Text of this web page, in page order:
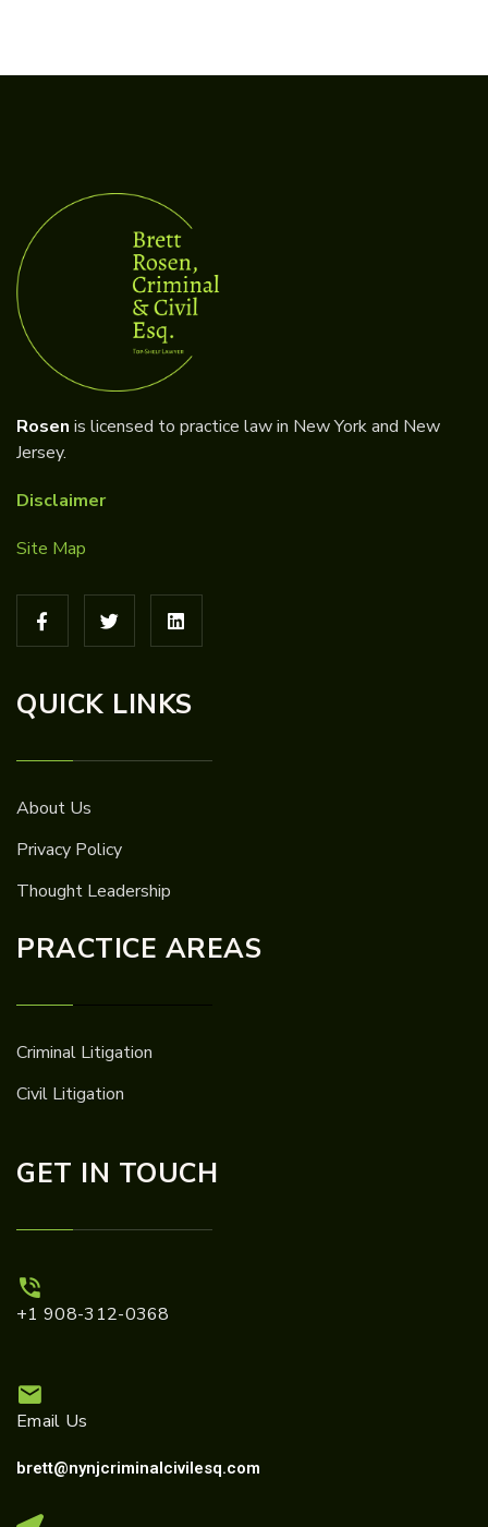
Rosen is licensed to practice law in New York and New
Jersey.
Disclaimer
Site Map
QUICK LINKS
About Us
Privacy Policy
Thought Leadership
PRACTICE AREAS
Criminal Litigation
Civil Litigation
GET IN TOUCH
+1 908-312-0368
Email Us
brett@nynjcriminalcivilesq.com